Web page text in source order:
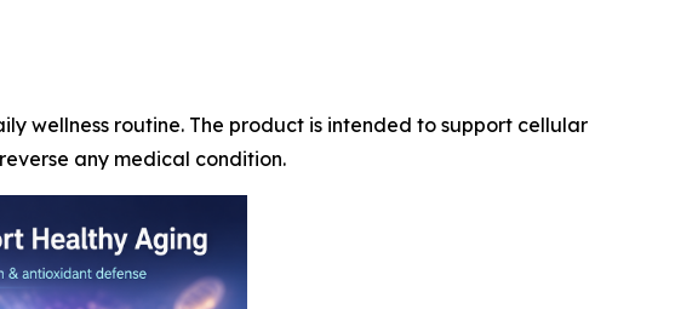
wellness routine. The product is intended to support cellular
any medical condition.